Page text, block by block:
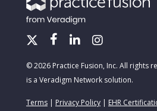
© 2026 Practice Fusion, Inc. All rights
is a Veradigm Network solution.
Terms | Privacy Policy | EHR